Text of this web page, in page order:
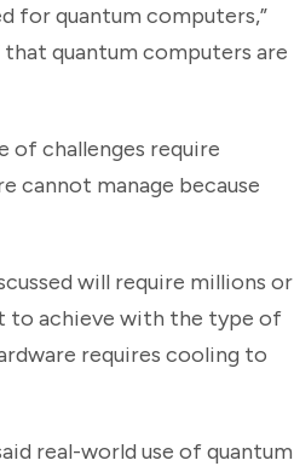
for quantum computers,”
quantum computers are
of challenges require
cannot manage because
will require millions or
to achieve with the type of
requires cooling to
real-world use of quantum